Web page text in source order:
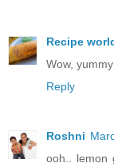
Recipe
Wow,
Reply
Roshni
ooh.. lemon